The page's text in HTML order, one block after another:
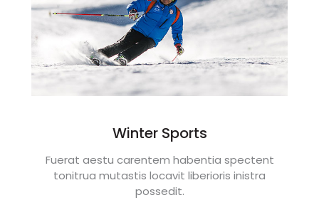
Winter Sports
Fuerat aestu carentem habentia spectent
tonitrua mutastis locavit liberioris inistra
possedit.